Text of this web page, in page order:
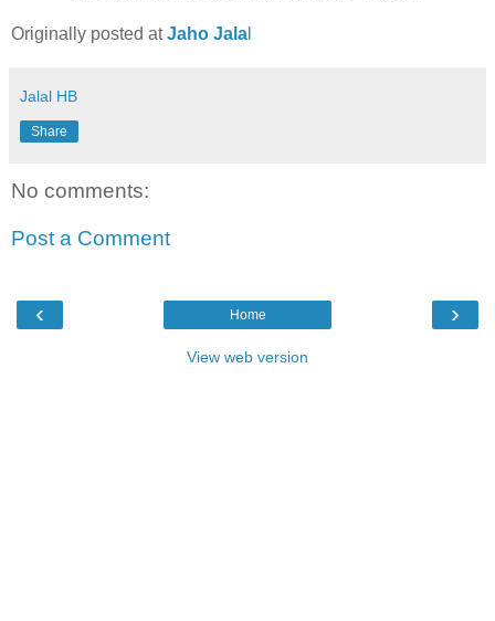
Originally posted atJaho Jala
Jalal HB
Share
No comments:
Post a Comment
‹ ›
Home
View web version